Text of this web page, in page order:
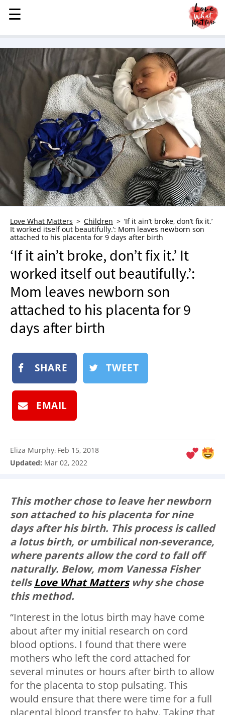
MENU
STORIES
KINDNESS
LOVE
CHILDREN
HEALTH & WELLNESS
TRAUMA HEALING
GRIEF
ABOUT
WHO WE ARE
ADVERTISE
NEWSLETTER
SHOP
BOOK
SUBMIT
☰
☰
Love What Matters Children
‘If it ain’t broke, don’t fix it.’
It worked itself out beautifully.’: Mom leaves newborn son
attached to his placenta for 9 days after birth
‘If it ain’t broke, don’t fix it.’ It
worked itself out beautifully.’:
Mom leaves newborn son
attached to his placenta for 9
days after birth
SHARE TWEET
EMAIL
Eliza Murphy: Feb 15, 2018
Updated: Mar 02, 2022
This mother chose to leave her newborn
son attached to his placenta for nine
days after his birth. This process is called
a lotus birth, or umbilical non-severance,
where parents allow the cord to fall off
naturally. Below, mom Vanessa Fisher
tellsLove What Matterswhy she chose
this method.
“Interest in the lotus birth may have come
about after my initial research on cord
blood options. I found that there were
mothers who left the cord attached for
several minutes or hours after birth to allow
for the placenta to stop pulsating. This
would ensure that there were time for a full